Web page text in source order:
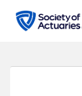
search